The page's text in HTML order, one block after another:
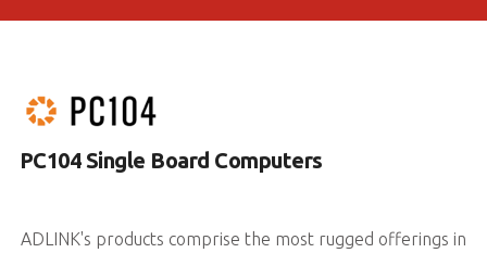
PC104 Single Board Computers
ADLINK's products comprise the most rugged offerings in